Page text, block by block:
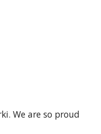
We are so proud